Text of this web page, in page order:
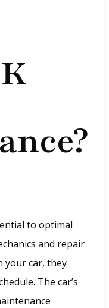
to optimal
and repair
your car, they
The car’s